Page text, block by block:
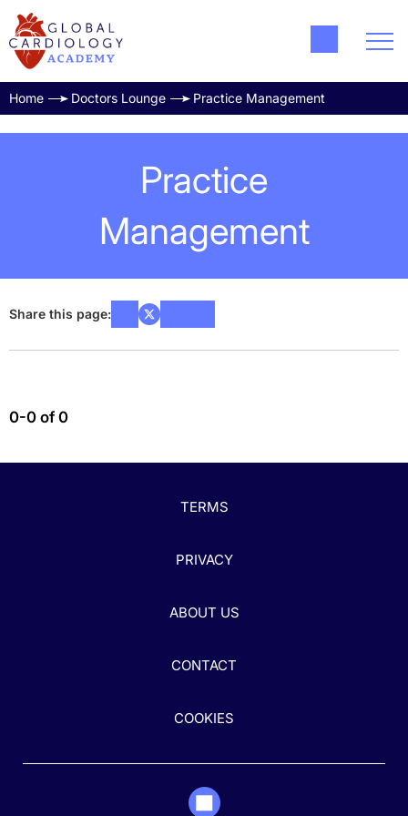
Home Doctors Lounge Practice Management
Practice
Management
Share this page:
0-0 of 0
TERMS
PRIVACY
ABOUT US
CONTACT
COOKIES